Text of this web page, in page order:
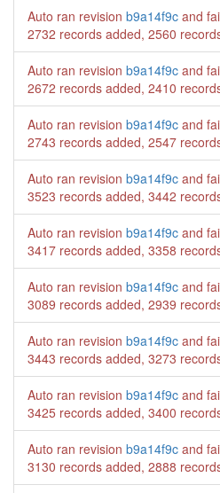
Auto ran revision b9a14f9c and
2732 records added, 2560
Auto ran revision b9a14f9c and
2672 records added, 2410
Auto ran revision b9a14f9c and
2743 records added, 2547
Auto ran revision b9a14f9c and
3523 records added, 3442
Auto ran revision b9a14f9c and
3417 records added, 3358
Auto ran revision b9a14f9c and
3089 records added, 2939
Auto ran revision b9a14f9c and
3443 records added, 3273
Auto ran revision b9a14f9c and
3425 records added, 3400
Auto ran revision b9a14f9c and
3130 records added, 2888